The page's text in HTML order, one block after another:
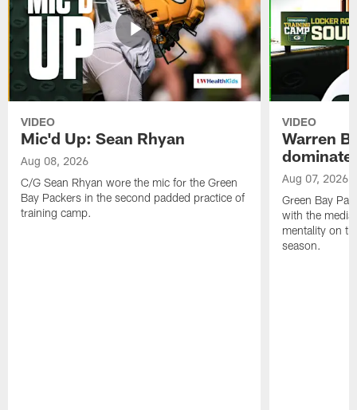
VIDEO
Mic'd Up: Sean Rhyan
Aug 08, 2026
C/G Sean Rhyan wore the mic for the Green
Bay Packers in the second padded practice of
training camp.
VIDEO
Warren
dominate'
Aug 07, 2026
Green Bay
with the
mentality on
season.